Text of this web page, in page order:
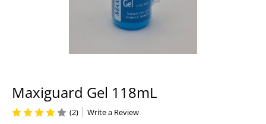
Maxiguard Gel 118mL
(2) Write a Review